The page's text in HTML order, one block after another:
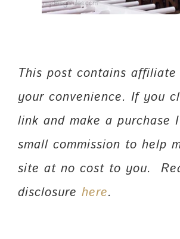
This post contains
your convenience. If you
link and make a purchase
small commission to help
site at no cost to you.
disclosure here.